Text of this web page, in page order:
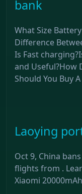
bank
What Size
Difference
Is Fast
and Useful?How
Should You Buy
Laoying
Oct 9, China
flights from .
Xiaomi